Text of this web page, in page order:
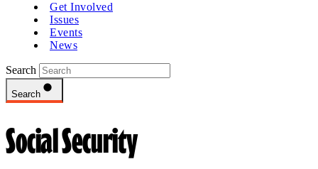
Get Involved
Issues
Events
News
Search
Search
Social Security